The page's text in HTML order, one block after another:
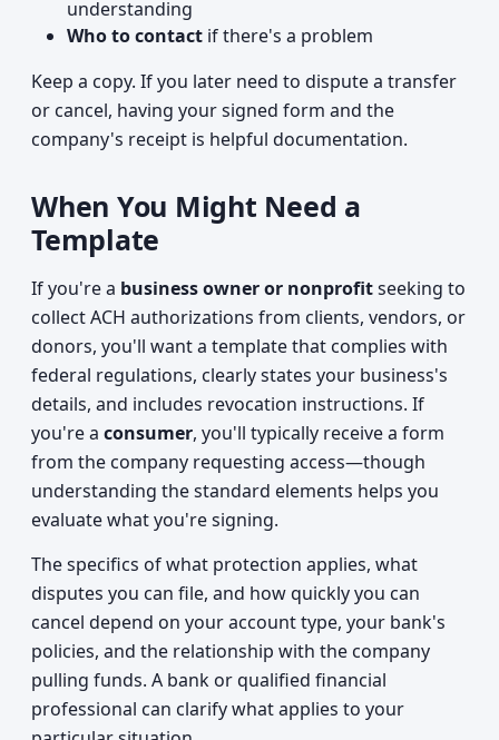
understanding
Who to contact if there's a problem
Keep a copy. If you later need to dispute a transfer
or cancel, having your signed form and the
company's receipt is helpful documentation.
When You Might Need a
Template
If you're a business owner or nonprofitseeking to
collect ACH authorizations from clients, vendors, or
donors, you'll want a template that complies with
federal regulations, clearly states your business's
details, and includes revocation instructions. If
you're a consumer, you'll typically receive a form
from the company requesting access—though
understanding the standard elements helps you
evaluate what you're signing.
The specifics of what protection applies, what
disputes you can file, and how quickly you can
cancel depend on your account type, your bank's
policies, and the relationship with the company
pulling funds. A bank or qualified financial
professional can clarify what applies to your